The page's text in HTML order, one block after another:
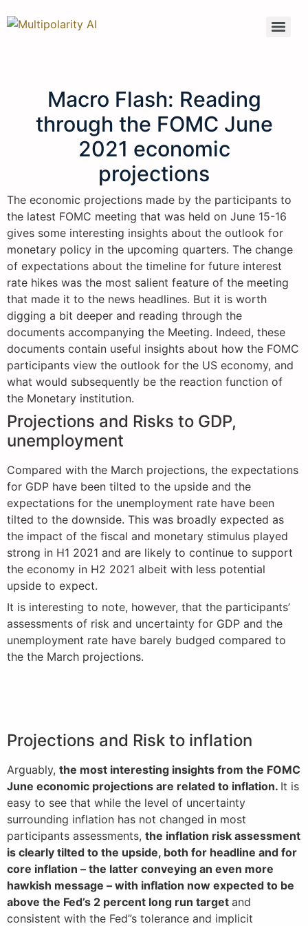
Macro Flash: Reading
through the FOMC June
2021 economic
projections
The economic projections made by the participants to
the latest FOMC meeting that was held on June 15-16
gives some interesting insights about the outlook for
monetary policy in the upcoming quarters. The change
of expectations about the timeline for future interest
rate hikes was the most salient feature of the meeting
that made it to the news headlines. But it is worth
digging a bit deeper and reading through the
documents accompanying the Meeting. Indeed, these
documents contain useful insights about how the FOMC
participants view the outlook for the US economy, and
what would subsequently be the reaction function of
the Monetary institution.
Projections and Risks to GDP,
unemployment
Compared with the March projections, the expectations
for GDP have been tilted to the upside and the
expectations for the unemployment rate have been
tilted to the downside. This was broadly expected as
the impact of the fiscal and monetary stimulus played
strong in H1 2021 and are likely to continue to support
the economy in H2 2021 albeit with less potential
upside to expect.
It is interesting to note, however, that the participants’
assessments of risk and uncertainty for GDP and the
unemployment rate have barely budged compared to
the the March projections.
Projections and Risk to inflation
Arguably, the most interesting insights from the FOMC
June economic projections are related to inflation. It is
easy to see that while the level of uncertainty
surrounding inflation has not changed in most
participants assessments, the inflation risk assessment
is clearly tilted to the upside, both for headline and for
core inflation – the latter conveying an even more
hawkish message – with inflation now expected to be
above the Fed’s 2 percent long run target and
consistent with the Fed”s tolerance and implicit